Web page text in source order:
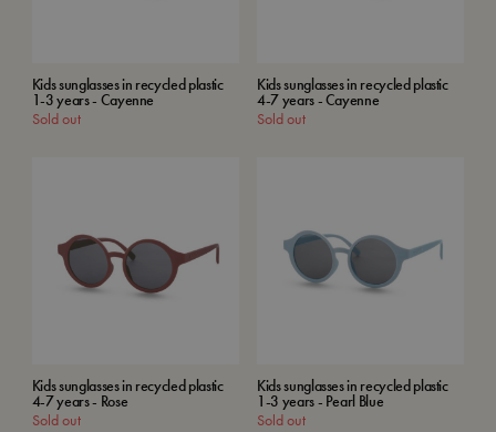
Kids sunglasses in recycled plastic
1-3 years - Cayenne
Sold out
Kids sunglasses in recycled plastic
4-7 years - Cayenne
Sold out
Kids sunglasses in recycled plastic
4-7 years - Rose
Sold out
Kids sunglasses in recycled plastic
1-3 years - Pearl Blue
Sold out